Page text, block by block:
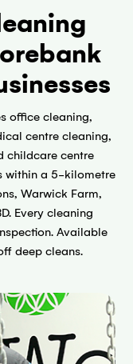
office cleaning,
centre cleaning,
childcare centre
within a 5-kilometre
Warwick Farm,
Every cleaning
Available
deep cleans.